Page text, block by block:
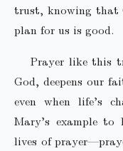
trust, knowing that
plan for us is good.
Prayer like this
God, deepens our
even when life’s
Mary’s example
lives of